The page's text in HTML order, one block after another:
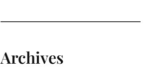
Archives